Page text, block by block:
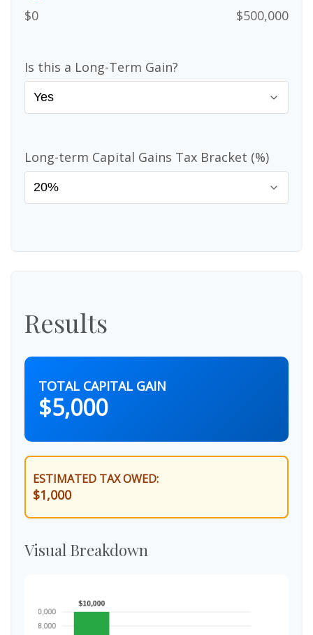
$0 $500,000
Is this a Long-Term Gain?
Long-term Capital Gains Tax Bracket (%)
Results
TOTAL CAPITAL GAIN
$5,000
ESTIMATED TAX OWED:
$1,000
Visual Breakdown